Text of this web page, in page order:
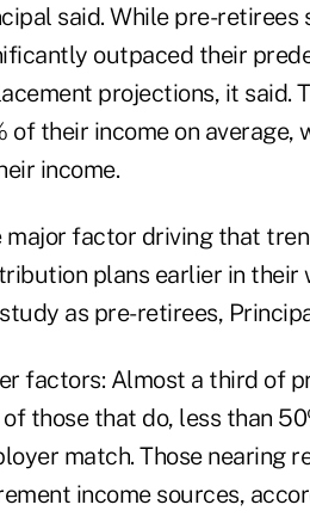
said. While pre-
outpaced their
projections, it said.
of their income on
income.
major factor driving that
plans earlier in
as pre-retirees,
factors: Almost a third of
of those that do, less than
match. Those nearing
income sources,